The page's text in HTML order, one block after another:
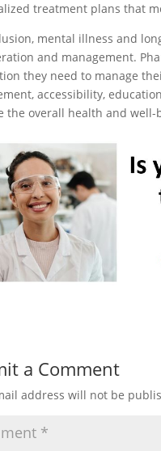
treatment plans that
mental illness and
and management.
they need to manage
accessibility,
the overall health and
a Comment
address will not be